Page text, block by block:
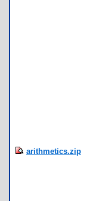
arithmetics.zip